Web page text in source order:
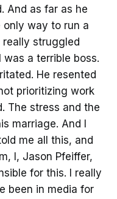
And as far as he
only way to run a
really struggled
a terrible boss.
He resented
prioritizing work
The stress and the
marriage. And I
me all this, and
I, Jason Pfeiffer,
for this. I really
been in media for